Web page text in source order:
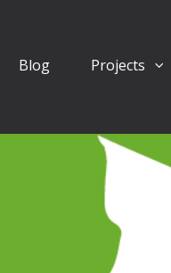
Blog Projects